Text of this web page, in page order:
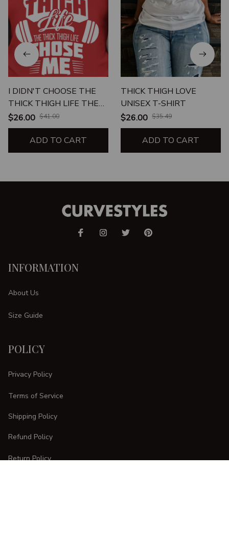
I DIDN'T CHOOSE THE
THICK THIGH LIFE THE
THICK THIGH LIFE
CHOSE ME UNISEX T-
SHIRT
$26.00 $41.00
ADD TO CART
THICK THIGH LOVE
UNISEX T-SHIRT
$26.00 $35.49
ADD TO CART
INFORMATION
About Us
Size Guide
POLICY
Privacy Policy
Terms of Service
Shipping Policy
Refund Policy
Return Policy